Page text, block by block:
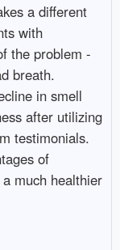
a different
with
the problem -
breath.
in smell
after utilizing
testimonials.
of
much healthier